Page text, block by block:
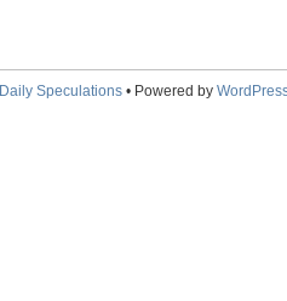
Daily Speculations• Powered by